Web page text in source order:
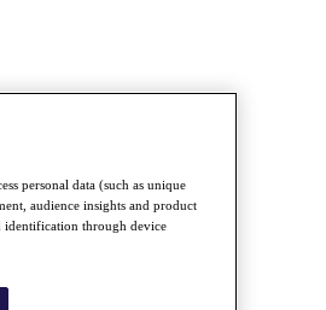
personal data (such as unique
audience insights and product
identification through device